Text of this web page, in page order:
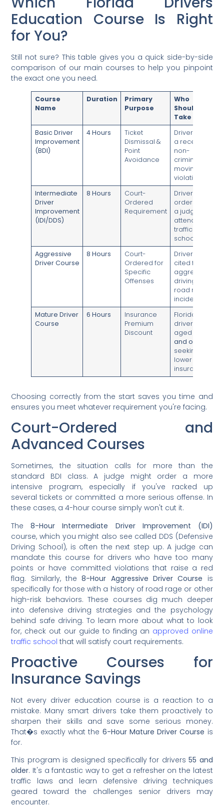
Education Course Is Right
for You?
Still not sure? This table gives you a quick side-by-side
comparison of our main courses to help you pinpoint
the exact one you need.
Course
Name
Duration
Primary
Purpose
Who
Should
Take It
Basic Driver
Improvement
(BDI)
4 Hours
Ticket
Dismissal &
Point
Avoidance
Drivers with
a recent
non-
criminal
moving
violation.
Intermediate
Driver
Improvement
(IDI/DDS)
8 Hours
Court-
Ordered
Requirement
Drivers
ordered by
a judge to
attend
traffic
school.
Aggressive
Driver Course
8 Hours
Court-
Ordered for
Specific
Offenses
Drivers
cited for
aggressive
driving or
road rage
incidents.
Mature Driver
Course
6 Hours
Insurance
Premium
Discount
Florida
drivers
aged
and older
seeking to
lower their
insurance.
Choosing correctly from the start saves you time and
ensures you meet whatever requirement you're facing.
Court-Ordered and
Advanced Courses
Sometimes, the situation calls for more than the
standard BDI class. A judge might order a more
intensive program, especially if you've racked up
several tickets or committed a more serious offense. In
these cases, a 4-hour course simply won't cut it.
The8-Hour Intermediate Driver Improvement (IDI)
course, which you might also see called DDS (Defensive
Driving School), is often the next step up. A judge can
mandate this course for drivers who have too many
points or have committed violations that raise a red
flag. Similarly, the8-Hour Aggressive Driver Course is
specifically for those with a history of road rage or other
high-risk behaviors. These courses dig much deeper
into defensive driving strategies and the psychology
behind safe driving. To learn more about what to look
for, check out our guide to finding an approved online
traffic school that will satisfy court requirements.
Proactive Courses for
Insurance Savings
Not every driver education course is a reaction to a
mistake. Many smart drivers take them proactively to
sharpen their skills and save some serious money.
That�s exactly what the 6-Hour Mature Driver Course is
for.
This program is designed specifically for drivers55 and
older. It's a fantastic way to get a refresher on the latest
traffic laws and learn defensive driving techniques
geared toward the challenges senior drivers may
encounter.